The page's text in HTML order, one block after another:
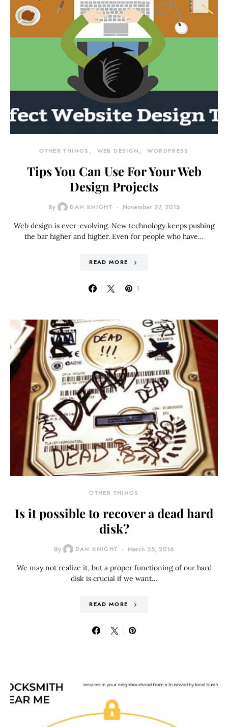
OTHER THINGS WEB DESIGN WORDPRESS
Tips You Can Use For Your Web
Design Projects
By DAN KNIGHT November 27, 2015
Web design is ever-evolving. New technology keeps pushing
the bar higher and higher. Even for people who have…
READ MORE
1
OTHER THINGS
Is it possible to recover a dead hard
disk?
By DAN KNIGHT March 25, 2016
We may not realize it, but a proper functioning of our hard
disk is crucial if we want…
READ MORE